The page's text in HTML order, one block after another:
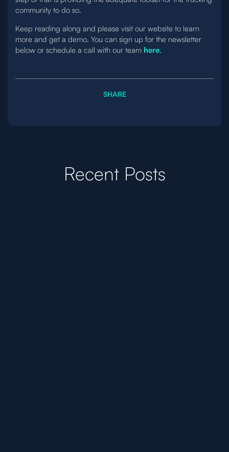
community to do so.
Keep reading along and please visit our website to learn
more and get a demo. You can sign up for the newsletter
below or schedule a call with our team here.
SHARE
Recent Posts